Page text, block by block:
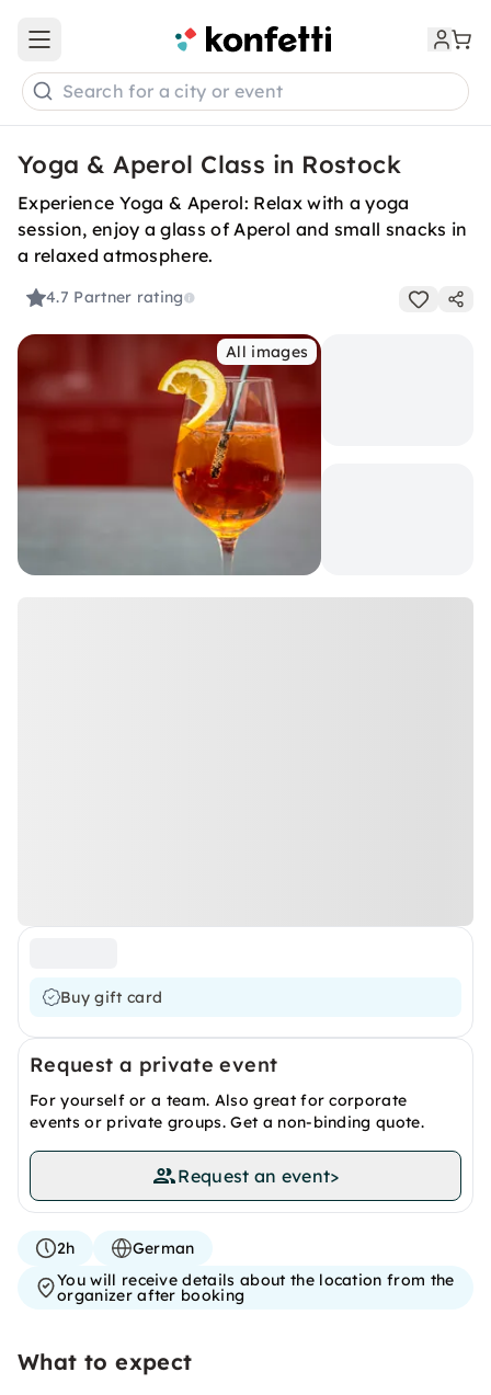
Open main menu
Search for a city or event
Yoga & Aperol Class in Rostock
Experience Yoga & Aperol: Relax with a yoga
session, enjoy a glass of Aperol and small snacks in
a relaxed atmosphere.
4.7 Partner rating
All images
Buy gift card
Request a private event
For yourself or a team. Also great for corporate
events or private groups. Get a non-binding quote.
Request an event>
2h
German
You will receive details about the location from the
organizer after booking
What to expect